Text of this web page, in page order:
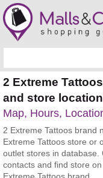
2 Extreme
and store
Map, Hours,
2 Extreme Tattoos brand
Extreme Tattoos store or
outlet stores in database.
contacts and find store